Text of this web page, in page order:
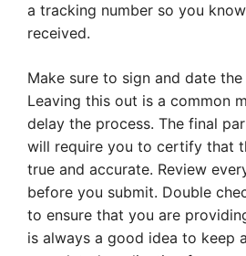
a tracking number so you
received.
Make sure to sign and date
Leaving this out is a common
delay the process. The final
will require you to certify that
true and accurate. Review
before you submit. Double
to ensure that you are
is always a good idea to keep